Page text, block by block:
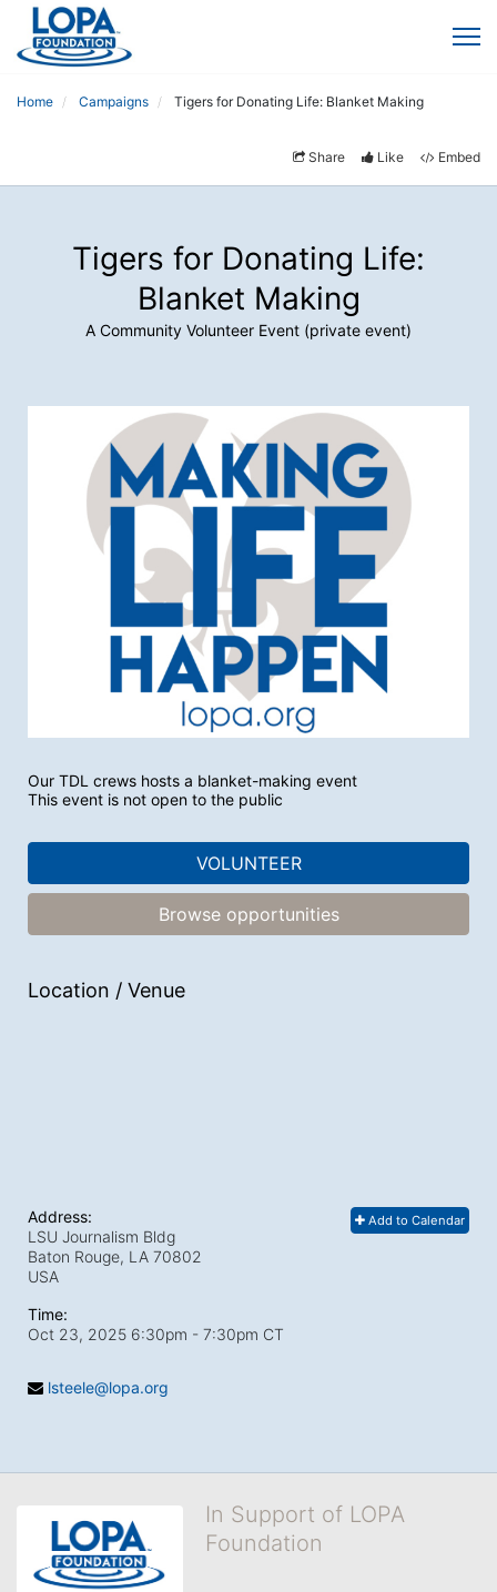
Home Campaigns Tigers for Donating Life: Blanket Making
Share Like Embed
Tigers for Donating Life:
Blanket Making
A Community Volunteer Event (private event)
Our TDL crews hosts a blanket-making event
This event is not open to the public
VOLUNTEER
Browse opportunities
Location / Venue
Add to Calendar
Address:
LSU Journalism Bldg
Baton Rouge, LA 70802
USA
Time:
Oct 23, 2025 6:30pm - 7:30pm CT
lsteele@lopa.org
In Support of LOPA
Foundation